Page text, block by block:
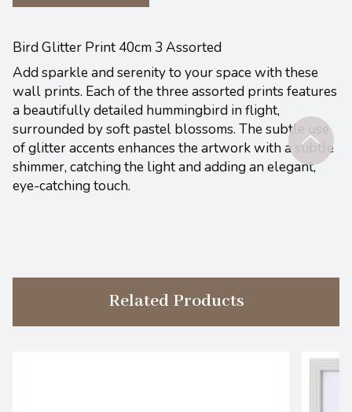
Bird Glitter Print 40cm 3 Assorted
Add sparkle and serenity to your space with these
wall prints. Each of the three assorted prints features
a beautifully detailed hummingbird in flight,
surrounded by soft pastel blossoms. The subtle use
of glitter accents enhances the artwork with a subtle
shimmer, catching the light and adding an elegant,
eye-catching touch.
Related Products